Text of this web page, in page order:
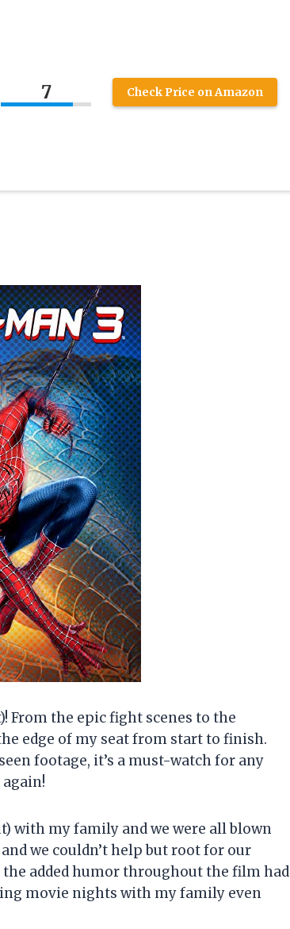
7 Check Price on Amazon
From the epic fight scenes to the
edge of my seat from start to finish.
footage, it’s a must-watch for any
with my family and we were all blown
we couldn’t help but root for our
added humor throughout the film had
movie nights with my family even